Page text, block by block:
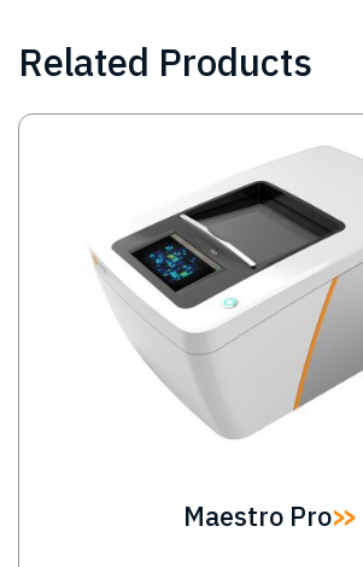
Related Products
Image
Maestro Pro